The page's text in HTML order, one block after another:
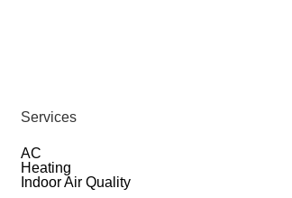
Services
AC
Heating
Indoor Air Quality